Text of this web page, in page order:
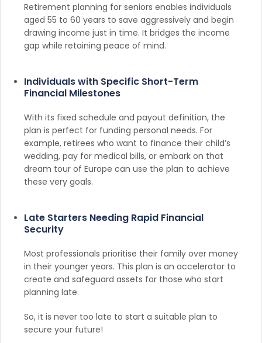
Retirement planning for seniors enables individuals
aged 55 to 60 years to save aggressively and begin
drawing income just in time. It bridges the income
gap while retaining peace of mind.
Individuals with Specific Short-Term
Financial Milestones
With its fixed schedule and payout definition, the
plan is perfect for funding personal needs. For
example, retirees who want to finance their child’s
wedding, pay for medical bills, or embark on that
dream tour of Europe can use the plan to achieve
these very goals.
Late Starters Needing Rapid Financial
Security
Most professionals prioritise their family over money
in their younger years. This plan is an accelerator to
create and safeguard assets for those who start
planning late.
So, it is never too late to start a suitable plan to
secure your future!